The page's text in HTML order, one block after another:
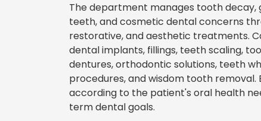
The department manages tooth decay,
teeth, and cosmetic dental concerns
restorative, and aesthetic treatments.
dental implants, fillings, teeth scaling,
dentures, orthodontic solutions, teeth
procedures, and wisdom tooth
according to the patient's oral health
term dental goals.